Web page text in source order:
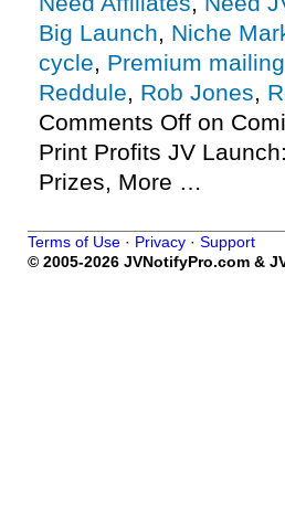
Big Launch, Niche
cycle, Premium
Reddule, Rob Jones,
Comments Off on
Print Profits JV
Prizes, More …
Terms of Use · Privacy · Support
© 2005-2026 JVNotifyPro.com &